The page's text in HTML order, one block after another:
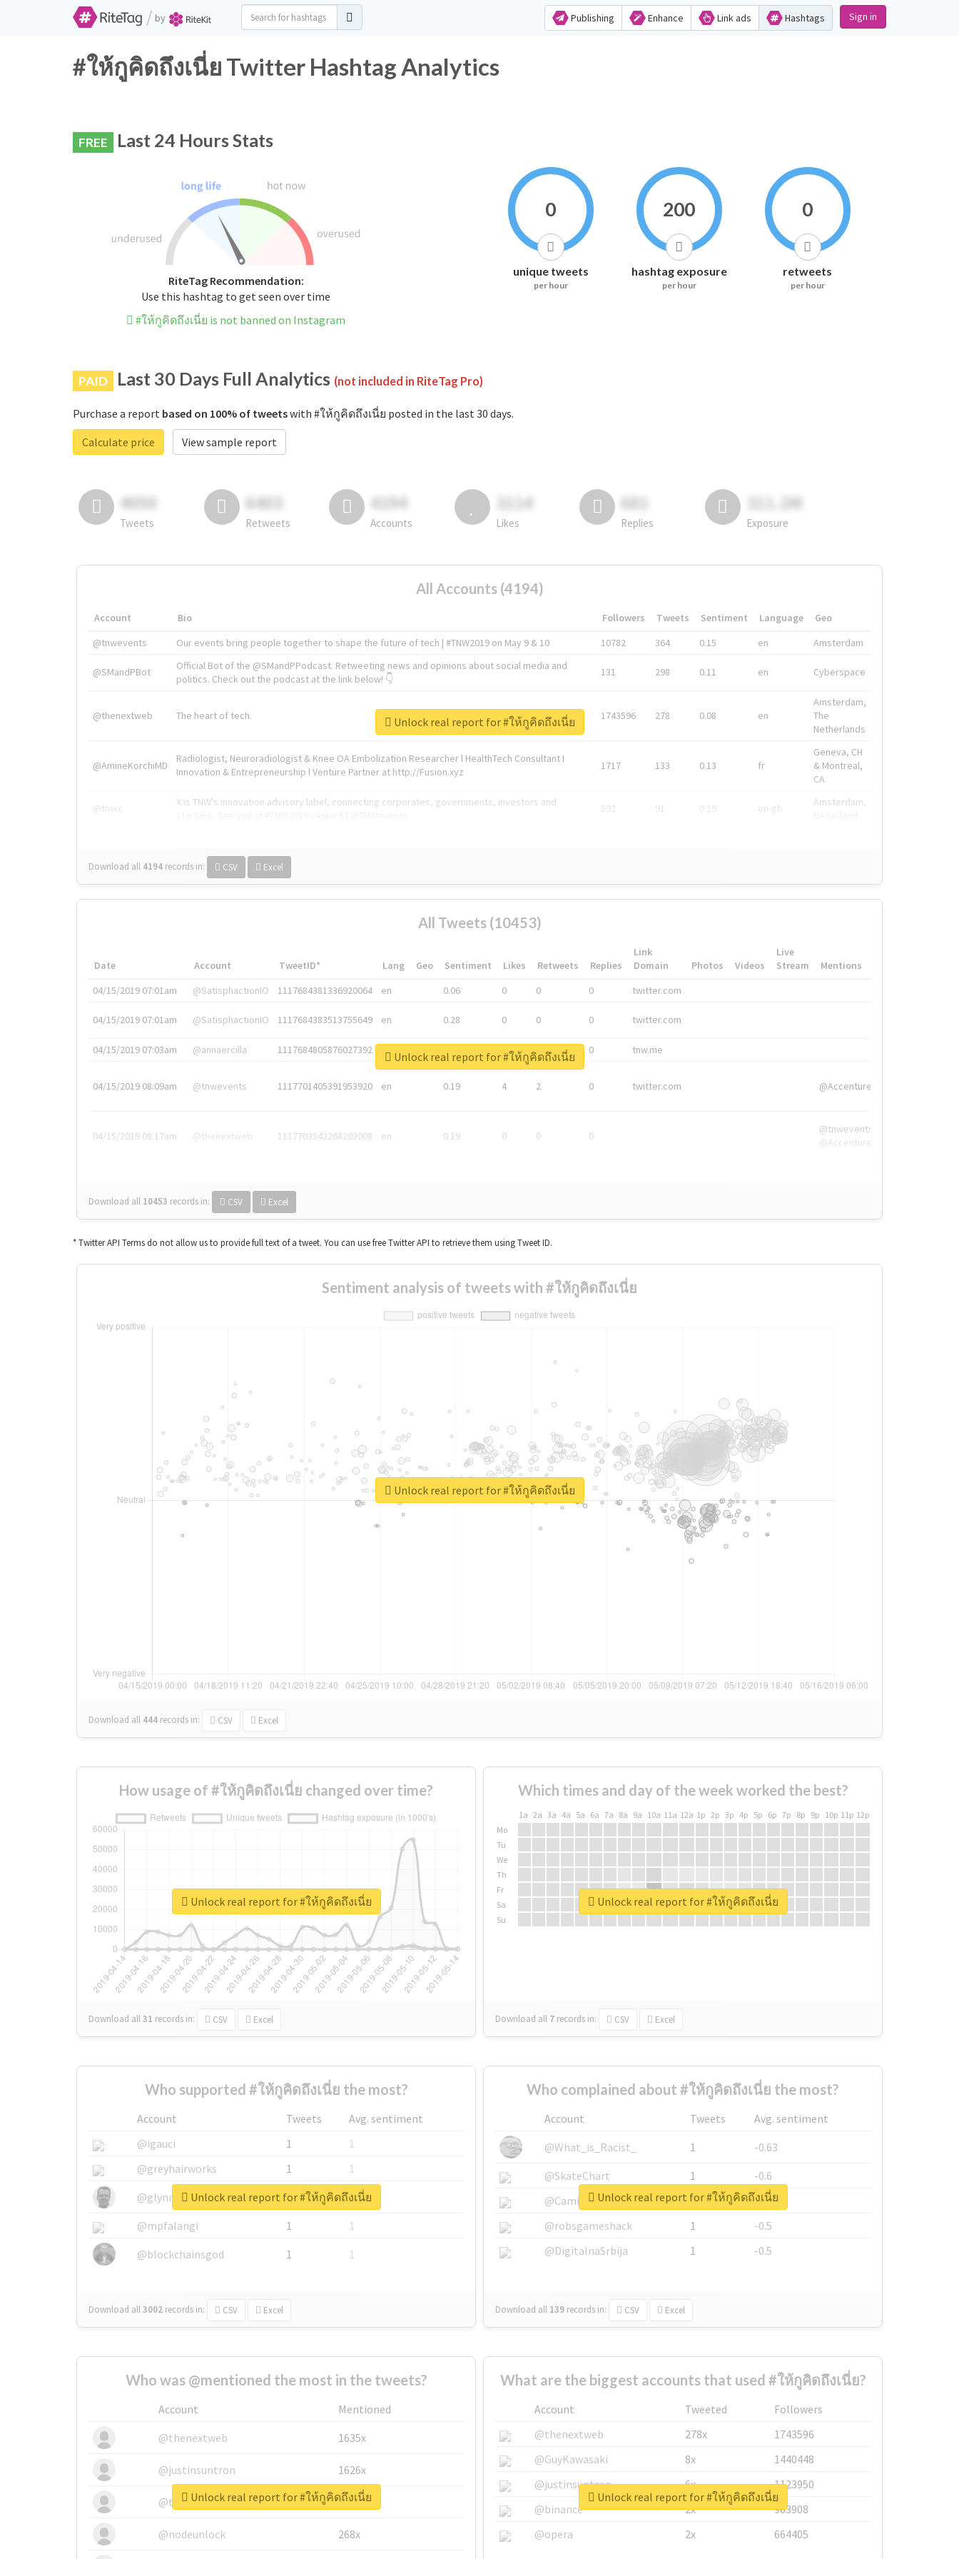
/ by Publishing Enhance Link ads Hashtags Sign in
#ให้กูคิดถึงเนี่ย Twitter Hashtag Analytics
FREE Last 24 Hours Stats
RiteTag Recommendation:
Use this hashtag to get seen over time
#ให้กูคิดถึงเนี่ย is not banned on Instagram
0
unique tweets
per hour
200
hashtag exposure
per hour
0
retweets
per hour
PAID Last 30 Days Full Analytics (not included in RiteTag Pro)
Purchase a report based on 100% of tweetswith #ให้กูคิดถึงเนี่ย posted in the last 30 days.
Calculate price
View sample report
4050
Tweets
6403
Retweets
4194
Accounts
3114
Likes
681
Replies
311.2M
Exposure
All Accounts (4194)
Account Bio Followers Tweets Sentiment Language
Geo
@tnwevents
Our events bring people together to shape the future of tech | #TNW2019 on May 9 & 10 10782 364 0.15 en Amsterdam
@SMandPBot
Official Bot of the @SMandPPodcast. Retweeting news and opinions about social media and
politics. Check out the podcast at the link below! 👇
131 298 0.11 en Cyberspace
@thenextweb The heart of tech. 1743596 278 0.08 en
Amsterdam,
The
Netherlands
@AmineKorchiMD
Radiologist, Neuroradiologist & Knee OA Embolization Researcher l HealthTech Consultant I
Innovation & Entrepreneurship l Venture Partner at http://Fusion.xyz
1717 133 0.13 fr
Geneva, CH
& Montreal,
CA
@tnwx
X is TNW's innovation advisory label, connecting corporates, governments, investors and
592 91 0.19 en-gb
Amsterdam,
Download all 4194 records in: CSV Excel
Unlock real report for #ให้กูคิดถึงเนี่ย
All Tweets (10453)
Date Account TweetID* Lang Geo Sentiment Likes Retweets Replies
Link
Domain
Photos Videos
Live
Stream
Mentions
04/15/2019 07:01am
@SatisphactionIO 1117684381336920064 en 0.06 0 0 0 twitter.com
04/15/2019 07:01am @SatisphactionIO 1117684383513755649 en 0.28 0 0 0 twitter.com
04/15/2019 07:03am @annaercilla 1117684805876027392 en 0 tnw.me
04/15/2019 08:09am @tnwevents 1117701405391953920 en 0.19 4 2 0 twitter.com @Accenture
04/15/2019 08:17am @thenextweb 1117703542268203008 en 0.19 0 0 0
@tnwevents,
@Accenture
Download all 10453 records in: CSV Excel
Unlock real report for #ให้กูคิดถึงเนี่ย
* Twitter API Terms do not allow us to provide full text of a tweet. You can use free Twitter API to retrieve them using Tweet ID.
Sentiment analysis of tweets with #ให้กูคิดถึงเนี่ย
Download all 444 records in: CSV Excel
Unlock real report for #ให้กูคิดถึงเนี่ย
How usage of #ให้กูคิดถึงเนี่ย changed over time?
Download all31 records in: CSV Excel
Unlock real report for #ให้กูคิดถึงเนี่ย
Which times and day of the week worked the best?
1a 2a 3a 4a 5a 6a 7a 8a 9a 10a 11a 12a 1p 2p 3p 4p 5p 6p 7p 8p 9p 10p 11p 12p
Mo
Tu
We
Th
Fr
Sa
Su
Download all 7 records in: CSV Excel
Unlock real report for #ให้กูคิดถึงเนี่ย
Who supported #ให้กูคิดถึงเนี่ย the most?
Account Tweets
Avg. sentiment
@igauci
1
1
@greyhairworks
1
1
@glynmottershead
1
1
@mpfalangi
1
1
@blockchainsgod
1 1
Download all3002 records in: CSV Excel
Unlock real report for #ให้กูคิดถึงเนี่ย
Who complained about #ให้กูคิดถึงเนี่ย the most?
Account Tweets
Avg. sentiment
@What_is_Racist_
1
-0.63
@SkateChart
1
-0.6
@CamiSiri95
1
-0.53
@robsgameshack
1
-0.5
@DigitalnaSrbija
1 -0.5
Download all 139 records in: CSV Excel
Unlock real report for #ให้กูคิดถึงเนี่ย
Who was @mentioned the most in the tweets?
Account
Mentioned
@thenextweb
1635x
@justinsuntron 1626x
@tnwevents 662x
@nodeunlock 268x
Unlock real report for #ให้กูคิดถึงเนี่ย
What are the biggest accounts that used #ให้กูคิดถึงเนี่ย?
Account Tweeted
Followers
@thenextweb
278x
1743596
@GuyKawasaki
8x
1440448
@justinsuntron
6x
1123950
@binance
2x
963908
@opera
2x 664405
Unlock real report for #ให้กูคิดถึงเนี่ย